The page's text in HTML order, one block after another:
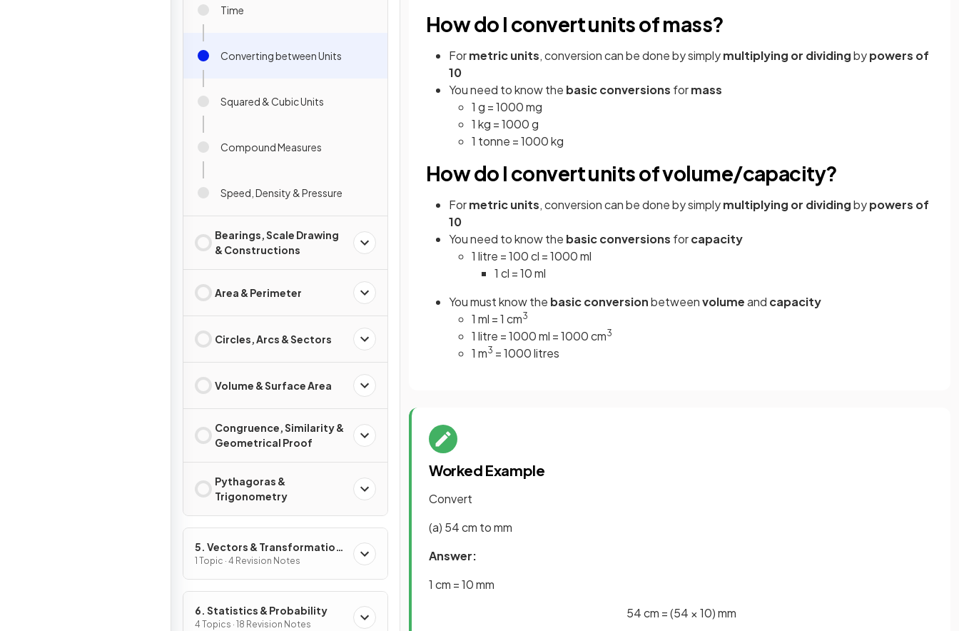
Time
Converting between Units
Squared & Cubic Units
Compound Measures
Speed, Density & Pressure
Bearings, Scale Drawing
& Constructions
Area & Perimeter
Circles, Arcs & Sectors
Volume & Surface Area
Congruence, Similarity &
Geometrical Proof
Pythagoras &
Trigonometry
5. Vectors & Transformation
Geometry
1 Topic · 4 Revision Notes
6. Statistics & Probability
4 Topics · 18 Revision Notes
How do I convert units of mass?
Formetric units, conversion can be done by simplymultiplying or dividingbypowers of
10
You need to know the basic conversions formass
1 g = 1000 mg
1 kg = 1000 g
1 tonne = 1000 kg
How do I convert units of volume/capacity?
Formetric units, conversion can be done by simplymultiplying or dividingbypowers of
10
You need to know the basic conversions forcapacity
1 litre = 100 cl = 1000 ml
1 cl = 10 ml
You must know the basic conversionbetweenvolumeand capacity
1 ml = 1 cm3
1 litre = 1000 ml = 1000 cm3
1 m3 = 1000 litres
Worked Example
Convert
(a) 54 cm to mm
Answer:
1 cm = 10 mm
54 cm = (54 × 10) mm